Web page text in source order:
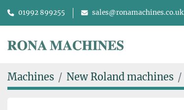
01992 899255 sales@ronamachines.co.uk
Machines New Roland machines